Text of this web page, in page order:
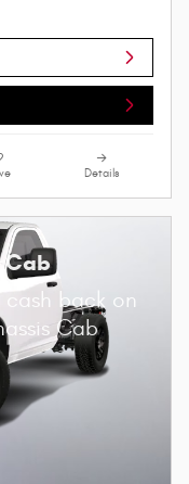
Details
Cab
back on
Cab